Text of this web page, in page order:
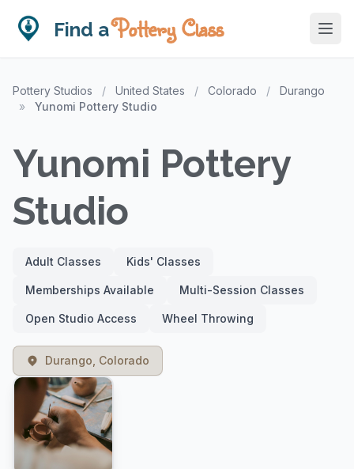
Find aPottery Class
Pottery Studios / United States / Colorado /
Durango
»
Yunomi Pottery Studio
Yunomi Pottery
Studio
Adult Classes Kids' Classes
Memberships Available Multi-Session Classes
Open Studio Access Wheel Throwing
Durango, Colorado